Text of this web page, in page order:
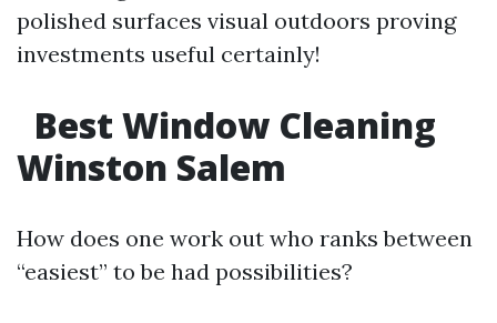
polished surfaces visual outdoors proving
investments useful certainly!
Best Window Cleaning
Winston Salem
How does one work out who ranks between
“easiest” to be had possibilities?